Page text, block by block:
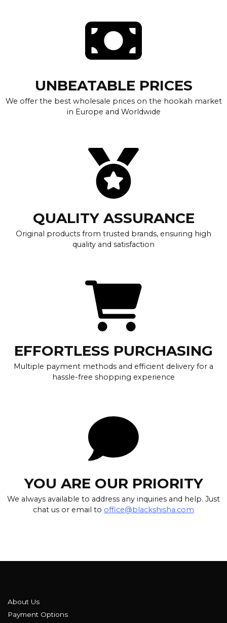
UNBEATABLE PRICES
We offer the best wholesale prices on the hookah market
in Europe and Worldwide
QUALITY ASSURANCE
Original products from trusted brands, ensuring high
quality and satisfaction
EFFORTLESS PURCHASING
Multiple payment methods and efficient delivery for a
hassle-free shopping experience
YOU ARE OUR PRIORITY
We always available to address any inquiries and help. Just
chat us or email to office@blackshisha.com
About Us
Payment Options